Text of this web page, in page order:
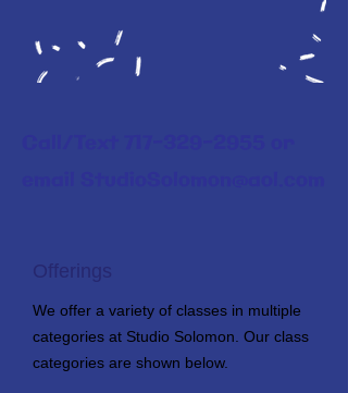
Offerings
We offer a variety of classes in multiple
categories at Studio Solomon. Our class
categories are shown below.